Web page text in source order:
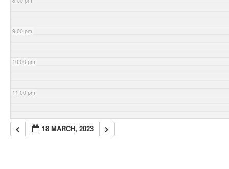
9:00 pm
10:00 pm
11:00 pm
18 MARCH, 2023